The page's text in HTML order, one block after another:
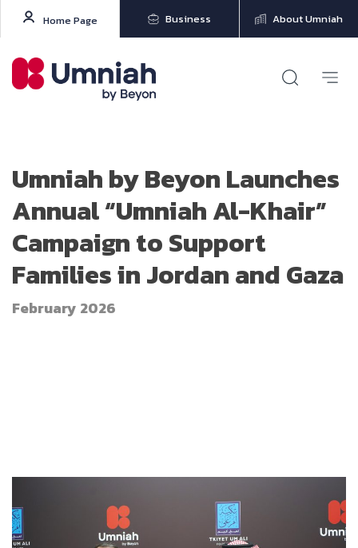
Home Page Business About Umniah
Umniah by Beyon Launches
Annual “Umniah Al-Khair”
Campaign to Support
Families in Jordan and Gaza
February 2026